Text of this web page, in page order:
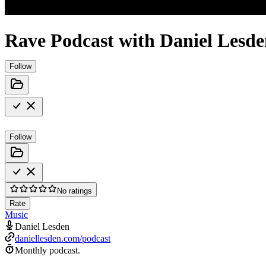
Rave Podcast with Daniel
Follow
Follow
No ratings
Rate
Music
Daniel Lesden
daniellesden.com/podcast
Monthly podcast.